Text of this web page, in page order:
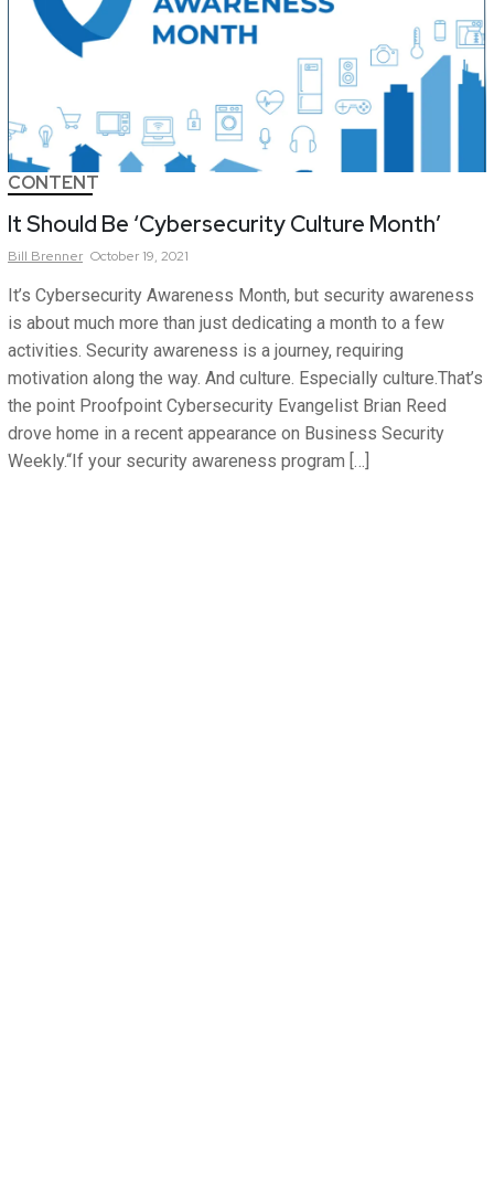
CONTENT
It Should Be ‘Cybersecurity Culture Month’
Bill Brenner October 19, 2021
It’s Cybersecurity Awareness Month, but security awareness
is about much more than just dedicating a month to a few
activities. Security awareness is a journey, requiring
motivation along the way. And culture. Especially culture.That’s
the point Proofpoint Cybersecurity Evangelist Brian Reed
drove home in a recent appearance on Business Security
Weekly.“If your security awareness program […]